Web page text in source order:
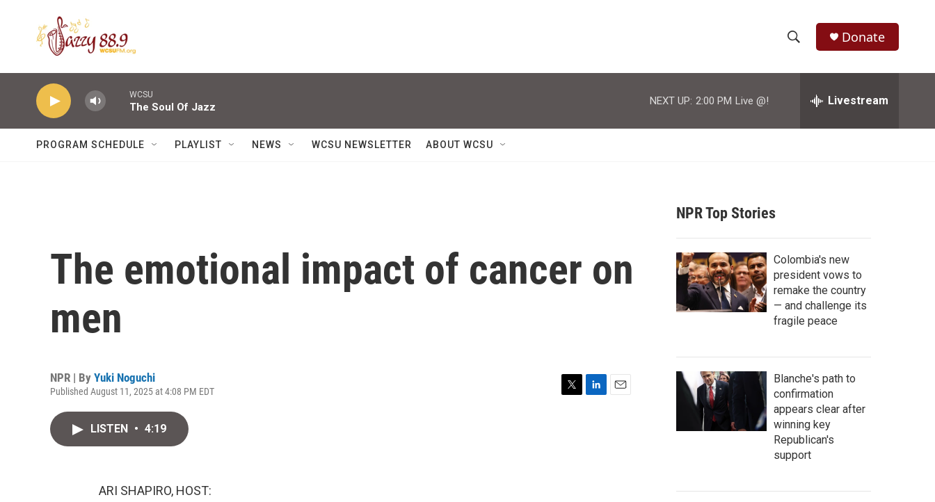
h
w
r
c
h
e
h
Donate
WCSU
The Soul Of Jazz
NEXT UP: 2:00 PM Live @! Livestream
PROGRAM SCHEDULE PLAYLIST NEWS WCSU NEWSLETTER ABOUT WCSU
The emotional impact of cancer on
men
NPR | By Yuki Noguchi
Published August 11, 2025 at 4:08 PM EDT
LISTEN • 4:19
ARI SHAPIRO, HOST:
NPR Top Stories
Colombia's new
president vows to
remake the country
— and challenge its
fragile peace
Blanche's path to
confirmation
appears clear after
winning key
Republican's
support